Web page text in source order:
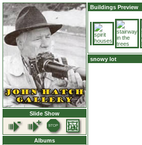
Slide Show
Albums
Buildings Preview
snowy lot